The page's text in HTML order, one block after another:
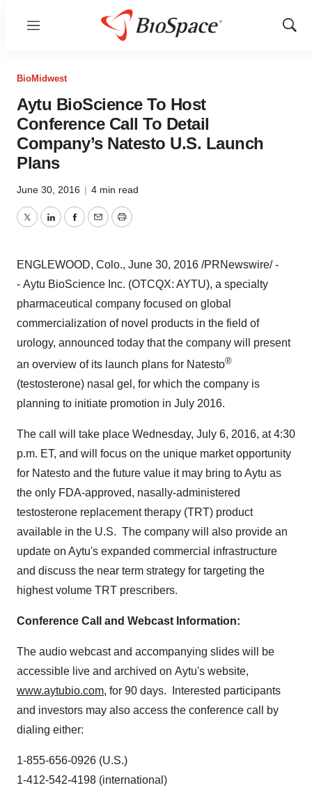
Menu
Show
BioMidwest
Aytu BioScience To Host
Conference Call To Detail
Company’s Natesto U.S. Launch
Plans
June 30, 2016 | 4 min read
TwitterLinkedInFacebook
EmailPrint
ENGLEWOOD, Colo., June 30, 2016 /PRNewswire/ -
- Aytu BioScience Inc. (OTCQX: AYTU), a specialty
pharmaceutical company focused on global
commercialization of novel products in the field of
urology, announced today that the company will present
an overview of its launch plans for Natesto®
(testosterone) nasal gel, for which the company is
planning to initiate promotion in July 2016.
The call will take place Wednesday, July 6, 2016, at4:30
p.m. ET, and will focus on the unique market opportunity
for Natesto and the future value it may bring to Aytu as
the only FDA-approved, nasally-administered
testosterone replacement therapy (TRT) product
available in the U.S. The company will also provide an
update on Aytu's expanded commercial infrastructure
and discuss the near term strategy for targeting the
highest volume TRT prescribers.
Conference Call and Webcast Information:
The audio webcast and accompanying slides will be
accessible live and archived on Aytu's website,
www.aytubio.com, for 90 days. Interested participants
and investors may also access the conference call by
dialing either:
1-855-656-0926 (U.S.)
1-412-542-4198 (international)